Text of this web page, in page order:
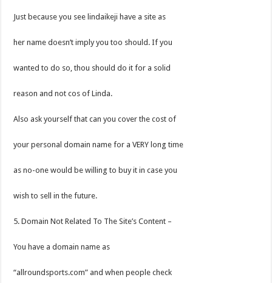
Just because you see lindaikeji have a site as
her name doesn’t imply you too should. If you
wanted to do so, thou should do it for a solid
reason and not cos of Linda.
Also ask yourself that can you cover the cost of
your personal domain name for a VERY long time
as no-one would be willing to buy it in case you
wish to sell in the future.
5. Domain Not Related To The Site’s Content –
You have a domain name as
“allroundsports.com” and when people check